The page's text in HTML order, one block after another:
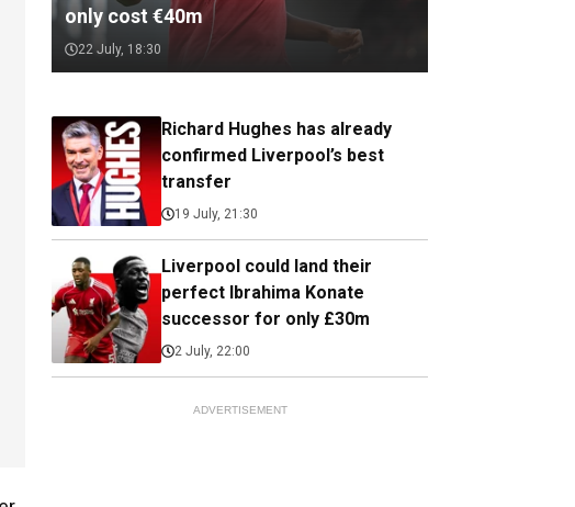
only cost €40m
22 July, 18:30
Richard Hughes has already
confirmed Liverpool’s best
transfer
19 July, 21:30
Liverpool could land their
perfect Ibrahima Konate
successor for only £30m
2 July, 22:00
ADVERTISEMENT